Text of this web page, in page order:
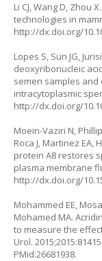
Li CJ, Wang D, Zhou
technologies in
http://dx.doi.org/
Lopes S, Sun JG,
deoxyribonucleic
semen samples
intracytoplasmic
http://dx.doi.org/
Moein-Vaziri N,
Roca J, Martinez EA,
protein A8 restores
plasma membrane
http://dx.doi.org/
Mohammed EE,
Mohamed MA.
to measure the
Urol.
PMid:26681938.